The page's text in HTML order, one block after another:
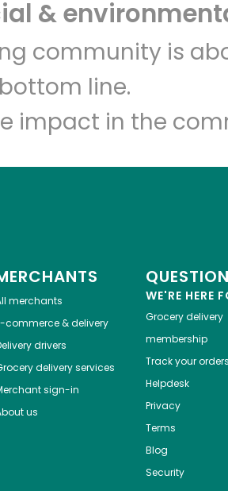
&
community is
bottom line.
impact in the
merchants
commerce & delivery
drivers
delivery services
sign-in
us
WE'RE HERE
Grocery delivery
membership
Track your orders
Helpdesk
Privacy
Terms
Blog
Security